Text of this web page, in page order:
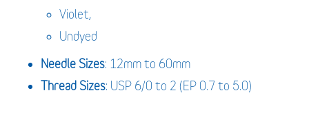
Violet,
Undyed
Needle Sizes: 12mm to 60mm
Thread Sizes: USP 6/0 to 2 (EP 0.7 to 5.0)